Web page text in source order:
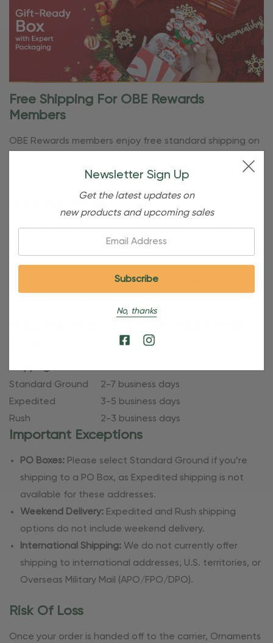
Free Shipping For OBE Rewards
Members
OBE Rewards members enjoy free standard shipping on
orders of $80 or more. Not a member yet? Join today to
Once your order is shipped, you’ll receive an email with
tracking information. Please also note that personalized
products require additional processing time since
they’re made just for you. Refer to our holiday shipping
Shipping Method
Standard Ground 2-7 business days
Expedited
3-5 business days
Rush
2-3 business days
Important Exceptions
PO Boxes: Please select Standard Ground if you’re
shipping to a PO Box, as Expedited shipping is not
available for these addresses.
Weekend Delivery: Expedited and Rush shipping
options do not include weekend delivery.
International Shipping: We do not currently offer
shipping to international addresses, U.S. territories, or
Overseas Military Mail (APO/FPO/DPO).
Risk Of Loss
Once your order is handed off to the carrier, Ornaments
Newsletter Sign Up
Get the latest updates on
new products and upcoming sales
No, thanks